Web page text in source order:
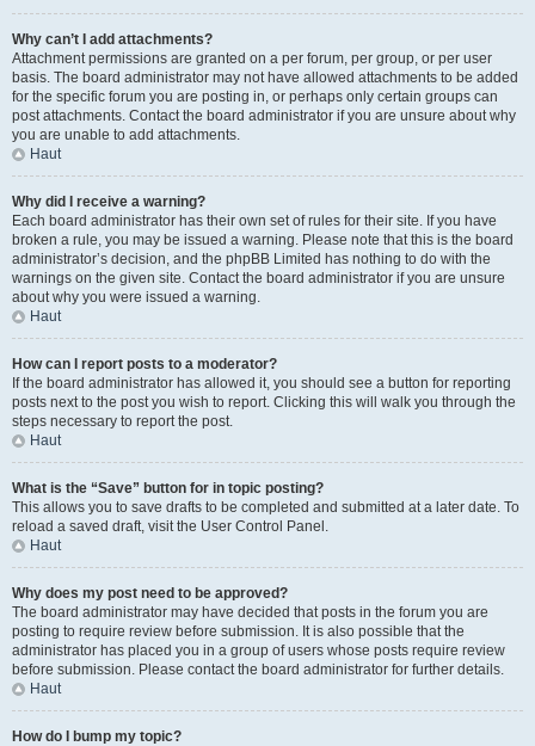
Why can’t I add attachments?
Attachment permissions are granted on a per forum, per group, or per user
basis. The board administrator may not have allowed attachments to be added
for the specific forum you are posting in, or perhaps only certain groups can
post attachments. Contact the board administrator if you are unsure about why
you are unable to add attachments.
Haut
Why did I receive a warning?
Each board administrator has their own set of rules for their site. If you have
broken a rule, you may be issued a warning. Please note that this is the board
administrator’s decision, and the phpBB Limited has nothing to do with the
warnings on the given site. Contact the board administrator if you are unsure
about why you were issued a warning.
Haut
How can I report posts to a moderator?
If the board administrator has allowed it, you should see a button for reporting
posts next to the post you wish to report. Clicking this will walk you through the
steps necessary to report the post.
Haut
What is the “Save” button for in topic posting?
This allows you to save drafts to be completed and submitted at a later date. To
reload a saved draft, visit the User Control Panel.
Haut
Why does my post need to be approved?
The board administrator may have decided that posts in the forum you are
posting to require review before submission. It is also possible that the
administrator has placed you in a group of users whose posts require review
before submission. Please contact the board administrator for further details.
Haut
How do I bump my topic?